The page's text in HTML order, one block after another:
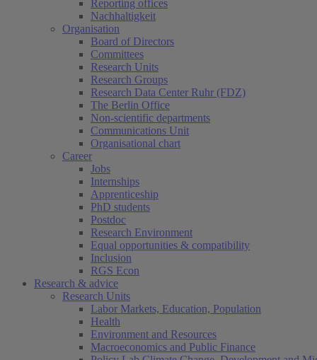
Reporting offices
Nachhaltigkeit
Organisation
Board of Directors
Committees
Research Units
Research Groups
Research Data Center Ruhr (FDZ)
The Berlin Office
Non-scientific departments
Communications Unit
Organisational chart
Career
Jobs
Internships
Apprenticeship
PhD students
Postdoc
Research Environment
Equal opportunities & compatibility
Inclusion
RGS Econ
Research & advice
Research Units
Labor Markets, Education, Population
Health
Environment and Resources
Macroeconomics and Public Finance